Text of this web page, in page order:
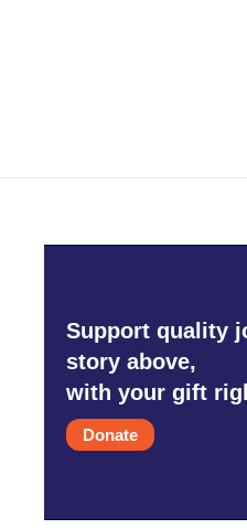
Support quality
story above,
with your gift
Donate